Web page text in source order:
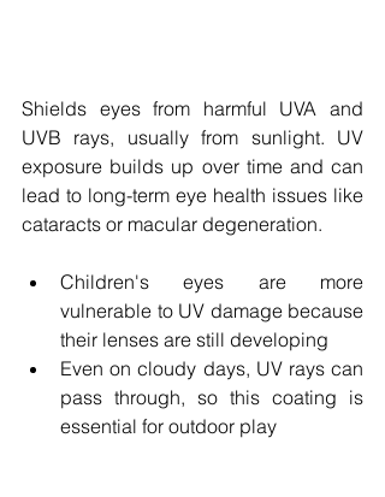
Shields eyes from harmful UVA and
UVB rays, usually from sunlight. UV
exposure builds up over time and can
lead to long-term eye health issues like
cataracts or macular degeneration.
Children's eyes are more
vulnerable to UV damage because
their lenses are still developing
Even on cloudy days, UV rays can
pass through, so this coating is
essential for outdoor play